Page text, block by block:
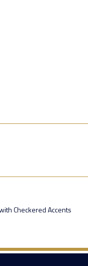
Checkered Accents